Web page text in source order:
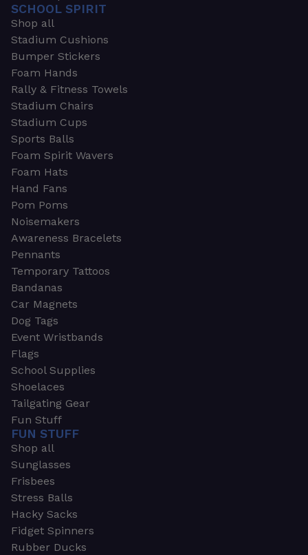
SCHOOL SPIRIT
Shop all
Stadium Cushions
Bumper Stickers
Foam Hands
Rally & Fitness Towels
Stadium Chairs
Stadium Cups
Sports Balls
Foam Spirit Wavers
Foam Hats
Hand Fans
Pom Poms
Noisemakers
Awareness Bracelets
Pennants
Temporary Tattoos
Bandanas
Car Magnets
Dog Tags
Event Wristbands
Flags
School Supplies
Shoelaces
Tailgating Gear
Fun Stuff
FUN STUFF
Shop all
Sunglasses
Frisbees
Stress Balls
Hacky Sacks
Fidget Spinners
Rubber Ducks